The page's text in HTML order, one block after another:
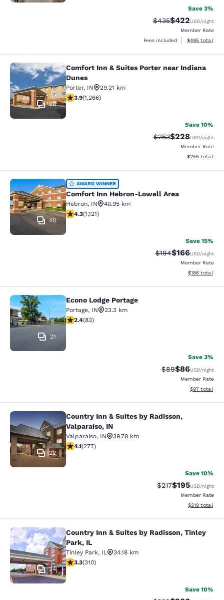
Save 3%
Strikethrough Rate:
$435Discounted
$422USD/night
Member Rate
Fees included
View
$495 total
Comfort Inn & Suites Porter near
28
Comfort Inn & Suites Porter near Indiana
Dunes
Porter, IN
29.21 km
3.91 stars rating. Good. 1266 reviews
3.9(1,266)
Save 10%
Strikethrough Rate:
$253Discounted
$228USD/night
Member Rate
View
$255 total
Comfort Inn Hebron-Lowell Area
40
AWARD WINNER
Comfort Inn Hebron-Lowell Area
Hebron, IN
40.95 km
4.3 stars rating. Excellent. 1121 reviews
4.3(1,121)
Save 15%
Strikethrough Rate:
$194Discounted
$166USD/night
Member Rate
View
$186 total
Econo Lodge Portage
21
Econo Lodge Portage
Portage, IN
23.3 km
2.35 stars rating. Fair. 83 reviews
2.4(83)
Save 3%
Strikethrough
$89Discounted
$86USD/night
Member Rate
View
$97 total
Country Inn & Suites by Radisson,
22
Country Inn & Suites by Radisson,
Valparaiso, IN
Valparaiso, IN
39.78 km
4.14 stars rating. Very Good. 277 reviews
4.1(277)
Save 10%
Strikethrough Rate:
$217Discounted
$195USD/night
Member Rate
View
$219 total
Country Inn & Suites by Radisson,
34
Country Inn & Suites by Radisson, Tinley
Park, IL
Tinley Park, IL
34.18 km
3.32 stars rating. Good. 310 reviews
3.3(310)
Save 10%